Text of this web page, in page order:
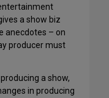
a show biz
anecdotes – on
producer must
a show,
in producing